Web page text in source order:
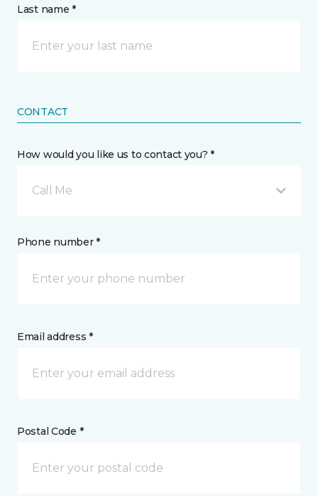
Last name *
CONTACT
How would you like us to contact you? *
Call Me
Phone number *
Email address *
Postal Code *